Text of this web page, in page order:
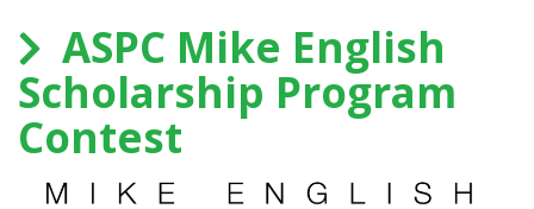
ASPC Mike English
Scholarship Program
Contest